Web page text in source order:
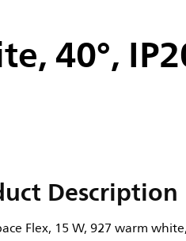
40°,
Description
Flex, 15 W, 927 warm